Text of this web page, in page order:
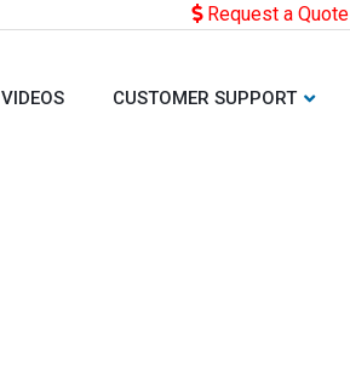
Request a Quote
VIDEOS CUSTOMER SUPPORT